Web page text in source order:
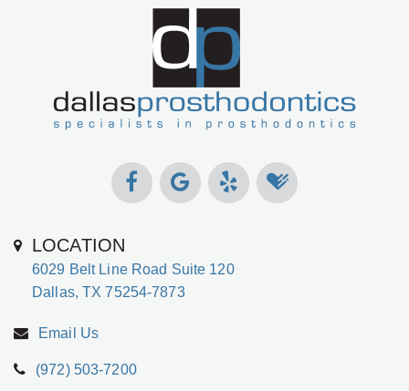
LOCATION
6029 Belt Line Road Suite 120
Dallas, TX 75254-7873
Email Us
(972) 503-7200